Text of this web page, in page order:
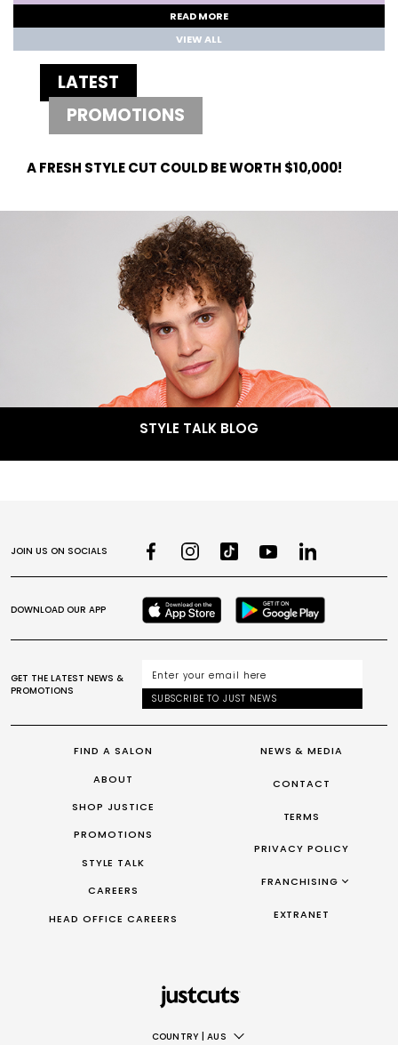
READ MORE
VIEW ALL
LATEST
PROMOTIONS
A FRESH STYLE CUT COULD BE WORTH $10,000!
STYLE TALK BLOG
COUNTRY AUS
FIND A SALON
ABOUT
SHOP JUSTICE
PROMOTIONS
STYLE TALK
CAREERS
HEAD OFFICE CAREERS
NEWS & MEDIA
CONTACT
TERMS
PRIVACY POLICY
FRANCHISING
FRANCHISING AUS/NZ
FRANCHISING CANADA
EXTRANET
JOIN US ON SOCIALS
DOWNLOAD OUR APP
GET THE LATEST NEWS &
PROMOTIONS
SUBSCRIBE TO JUST NEWS